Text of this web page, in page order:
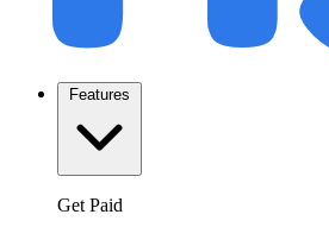
Features
Get Paid